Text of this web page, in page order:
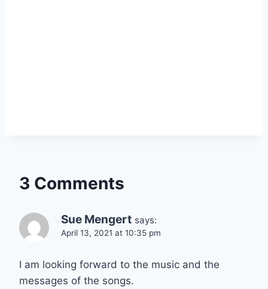
3 Comments
Sue Mengert says:
April 13, 2021 at 10:35 pm
I am looking forward to the music and the
messages of the songs.